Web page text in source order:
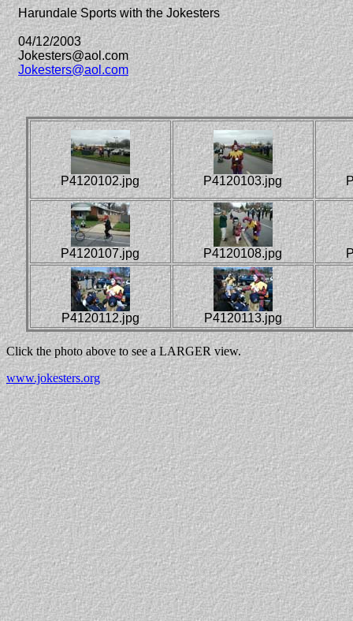
Harundale Sports with the Jokesters
04/12/2003
Jokesters@aol.com
Jokesters@aol.com
P4120102.jpg P4120103.jpg
P4120107.jpg P4120108.jpg
P4120112.jpg P4120113.jpg
Click the photo above to see a LARGER view.
www.jokesters.org